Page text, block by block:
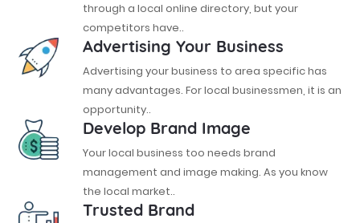
through a local online directory, but your
competitors have..
Advertising Your Business
Advertising your business to area specific has
many advantages. For local businessmen, it is an
opportunity..
Develop Brand Image
Your local business too needs brand
management and image making. As you know
the local market..
Trusted Brand